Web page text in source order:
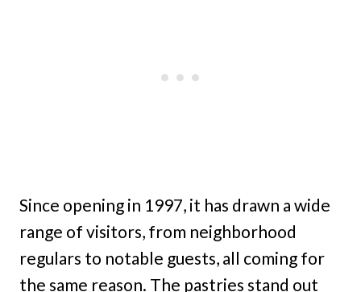
Since opening in 1997, it has drawn a wide
range of visitors, from neighborhood
regulars to notable guests, all coming for
the same reason. The pastries stand out